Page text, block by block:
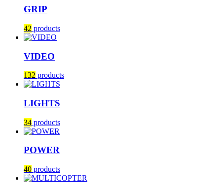
GRIP
42 products
VIDEO
132 products
LIGHTS
34 products
POWER
40 products